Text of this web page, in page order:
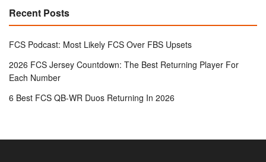
Recent Posts
FCS Podcast: Most Likely FCS Over FBS Upsets
2026 FCS Jersey Countdown: The Best Returning Player For
Each Number
6 Best FCS QB-WR Duos Returning In 2026